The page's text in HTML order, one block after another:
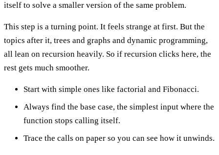
itself to solve a smaller version of the same problem.
This step is a turning point. It feels strange at first. But the
topics after it, trees and graphs and dynamic programming,
all lean on recursion heavily. So if recursion clicks here, the
rest gets much smoother.
Start with simple ones like factorial and Fibonacci.
Always find the base case, the simplest input where the
function stops calling itself.
Trace the calls on paper so you can see how it unwinds.